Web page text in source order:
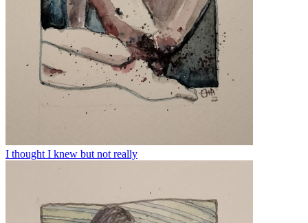
I thought I knew but not really